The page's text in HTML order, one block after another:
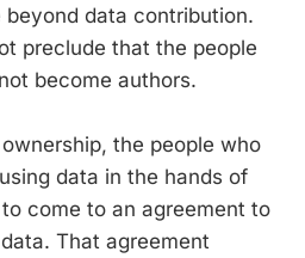
data contribution.
preclude that the people
become authors.
the people who
data in the hands of
come to an agreement to
That agreement